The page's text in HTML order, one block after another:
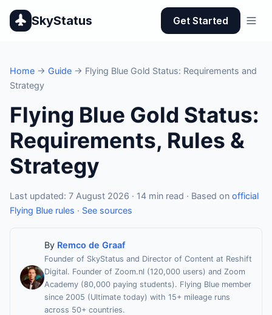
SkyStatus Get Started
Home → Guide → Flying Blue Gold Status: Requirements and
Strategy
Flying Blue Gold Status:
Requirements, Rules &
Strategy
Last updated: 7 August 2026 · 14 min read · Based on official
Flying Blue rules · See sources
By Remco de Graaf
Founder of SkyStatus and Director of Content at Reshift
Digital. Founder of Zoom.nl (120,000 users) and Zoom
Academy (80,000 paying students). Flying Blue member
since 2005 (Ultimate today) with 15+ mileage runs
across 50+ countries.